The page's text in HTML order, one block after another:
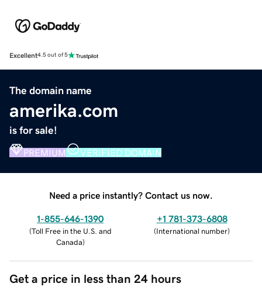
Excellent4.5 out of 5
The domain name
amerika.com
is for sale!
PREMIUM VERIFIED DOMAIN
Need a price instantly? Contact us now.
1-855-646-1390
(Toll Free in the U.S. and
Canada)
+1 781-373-6808
(International number)
Get a price in less than 24 hours